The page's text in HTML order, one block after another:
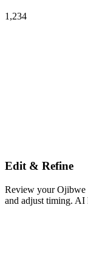
1,234
Edit & Refine
Review your Ojibwe
and adjust timing. AI